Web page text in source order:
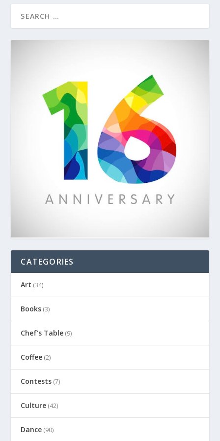
CATEGORIES
Art (34)
Books (3)
Chef's Table (9)
Coffee (2)
Contests (7)
Culture (42)
Dance (90)